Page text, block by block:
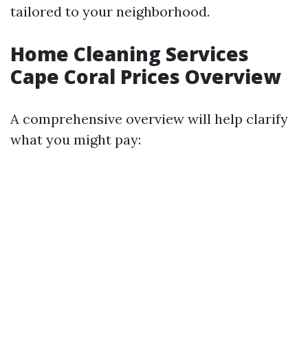
tailored to your neighborhood.
Home Cleaning Services
Cape Coral Prices Overview
A comprehensive overview will help clarify
what you might pay: